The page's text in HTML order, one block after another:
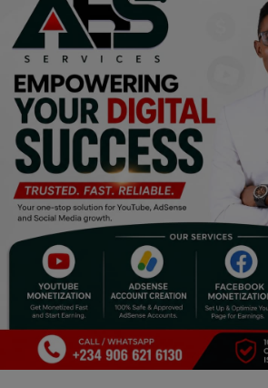
Food & Nutritions
Pets & Animals
Religion
Sports
Events & Socials
DIY
Career
Art
Properties/Real Estates